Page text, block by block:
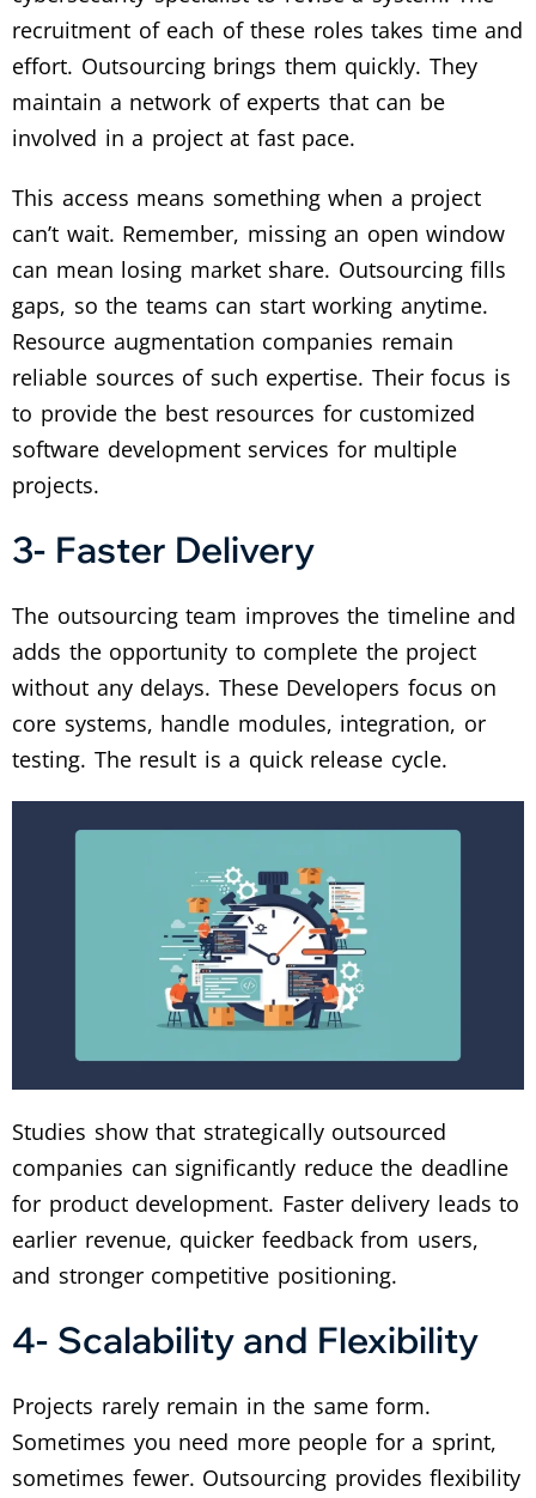
recruitment of each of these roles takes time and
effort. Outsourcing brings them quickly. They
maintain a network of experts that can be
involved in a project at fast pace.
This access means something when a project
can’t wait. Remember, missing an open window
can mean losing market share. Outsourcing fills
gaps, so the teams can start working anytime.
Resource augmentation companies remain
reliable sources of such expertise. Their focus is
to provide the best resources for customized
software development services for multiple
projects.
3- Faster Delivery
The outsourcing team improves the timeline and
adds the opportunity to complete the project
without any delays. These Developers focus on
core systems, handle modules, integration, or
testing. The result is a quick release cycle.
Studies show that strategically outsourced
companies can significantly reduce the deadline
for product development. Faster delivery leads to
earlier revenue, quicker feedback from users,
and stronger competitive positioning.
4- Scalability and Flexibility
Projects rarely remain in the same form.
Sometimes you need more people for a sprint,
sometimes fewer. Outsourcing provides flexibility